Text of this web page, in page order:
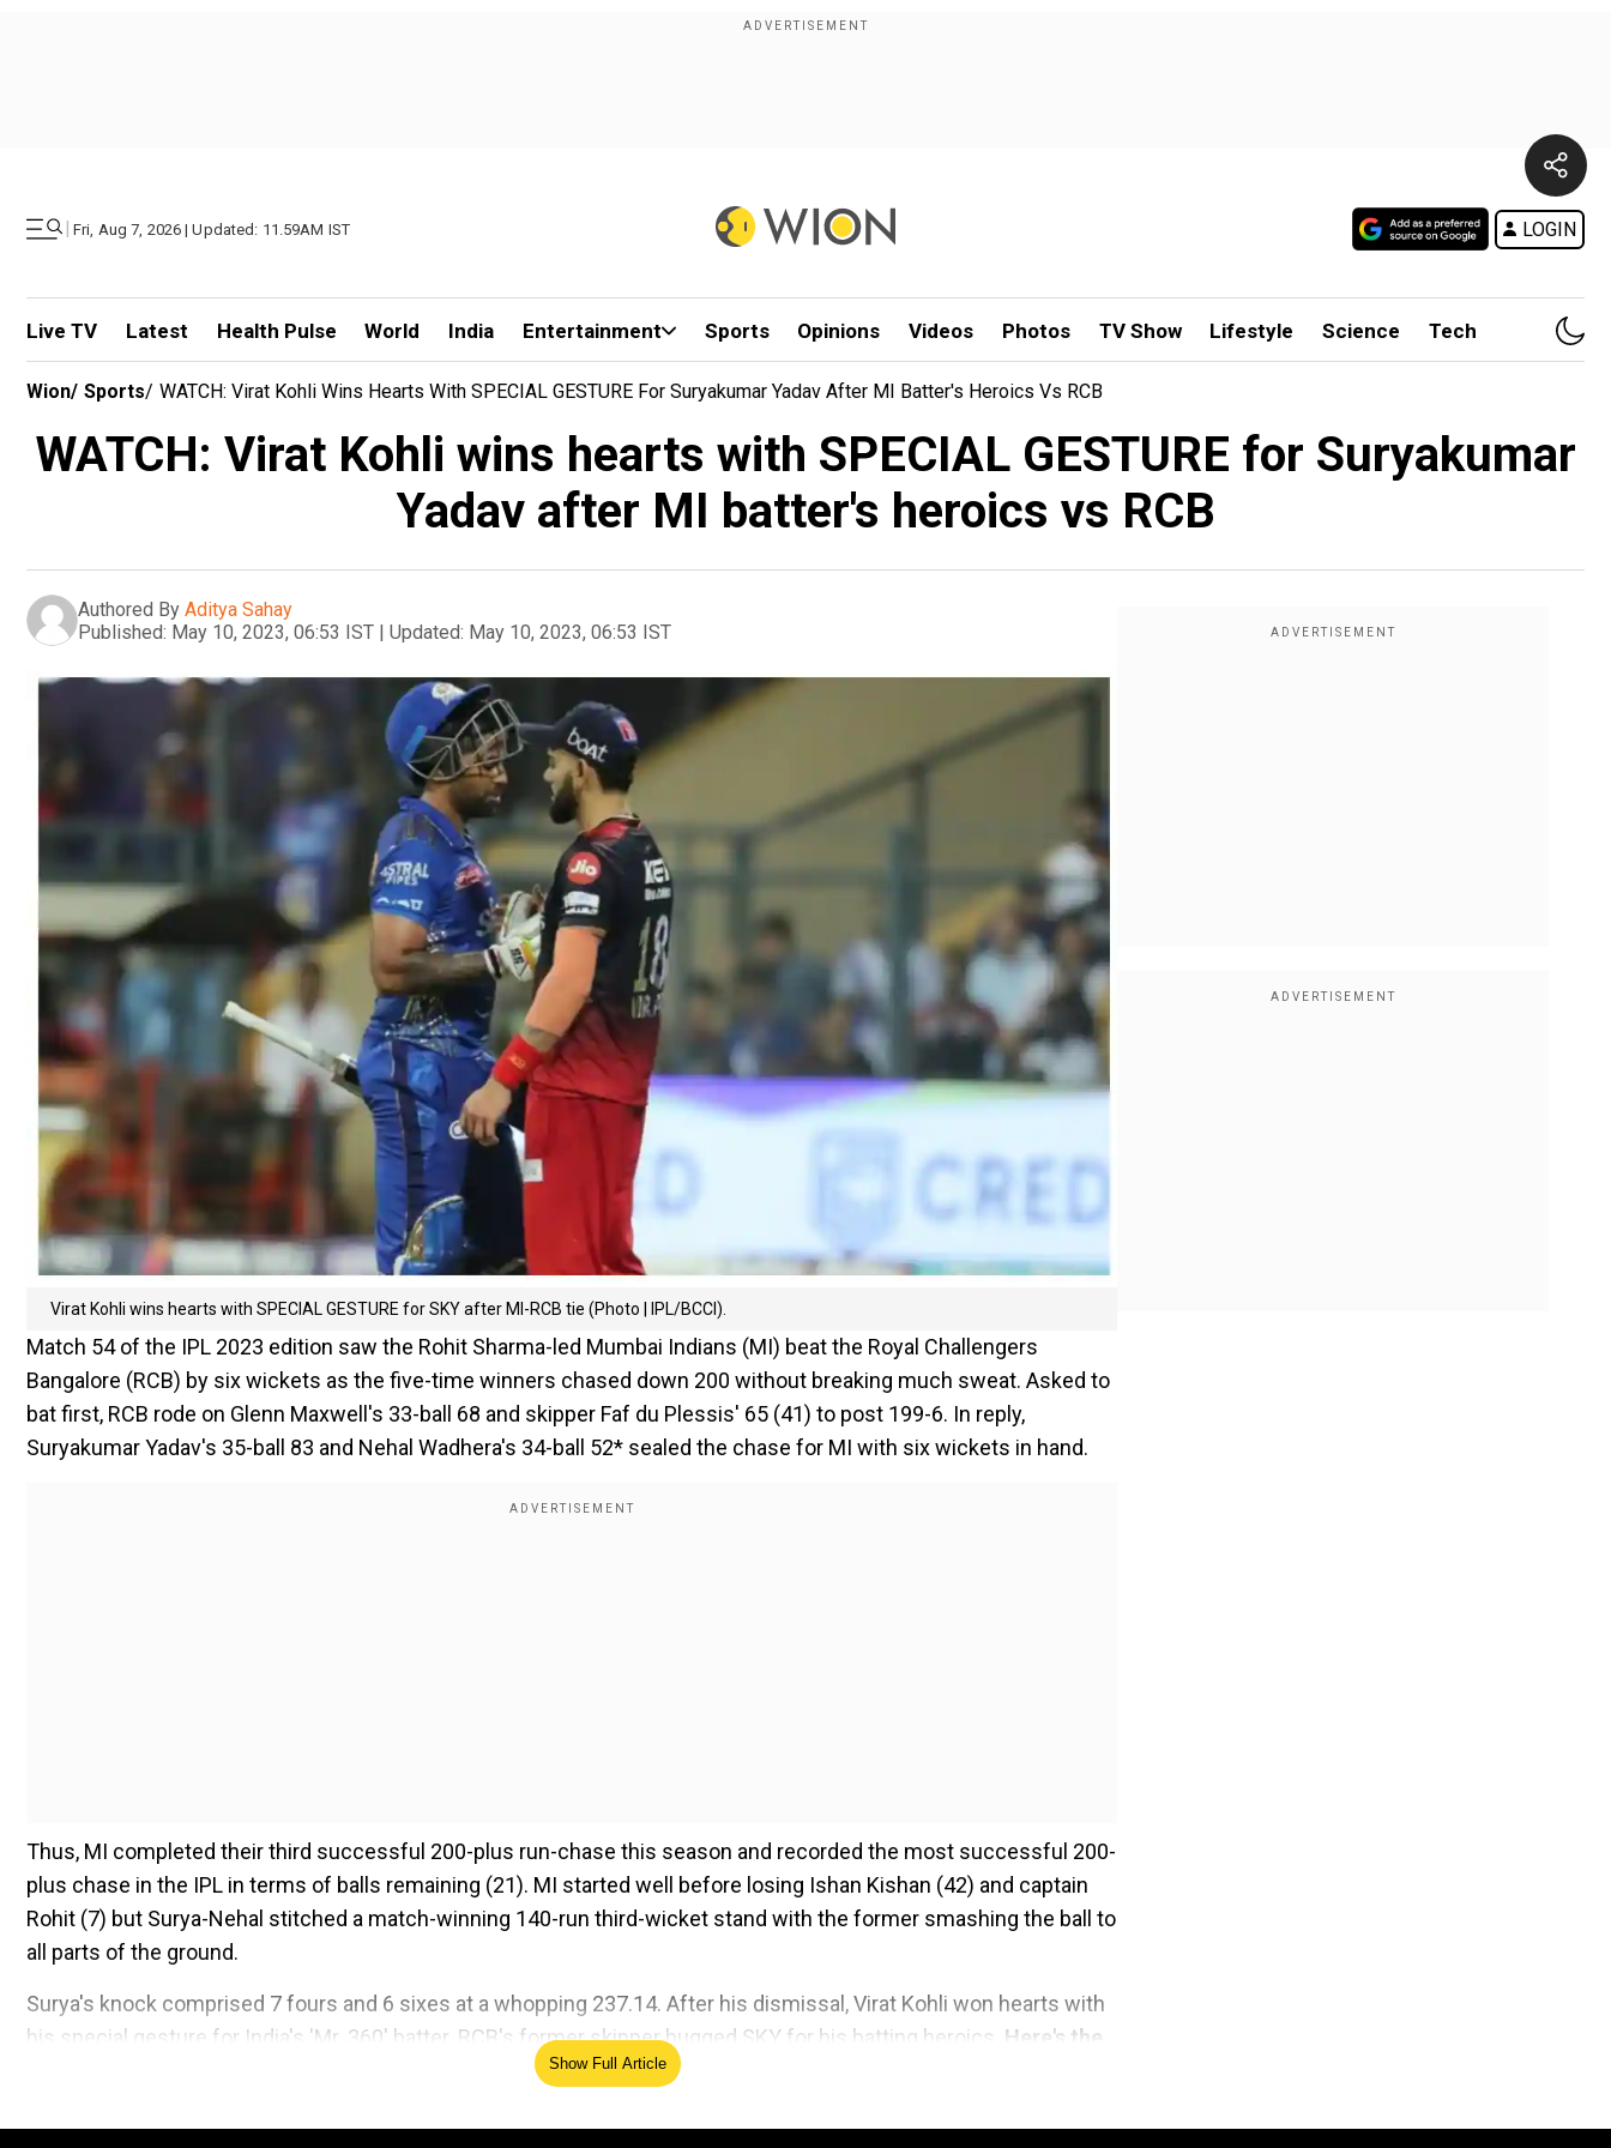
| Fri, Aug 7, 2026 | Updated: 11.59AM IST LOGIN
Live TV Latest Health Pulse World India Entertainment Sports Opinions Videos Photos TV Show Lifestyle Science Tech
Wion/ Sports/ WATCH: Virat Kohli Wins Hearts With SPECIAL GESTURE For Suryakumar Yadav After MI Batter's Heroics Vs RCB
WATCH: Virat Kohli wins hearts with SPECIAL GESTURE for Suryakumar
Yadav after MI batter's heroics vs RCB
Authored By Aditya Sahay
Published: May 10, 2023, 06:53 IST | Updated: May 10, 2023, 06:53 IST
Virat Kohli wins hearts with SPECIAL GESTURE for SKY after MI-RCB tie (Photo | IPL/BCCI).
Match 54 of the IPL 2023 edition saw the Rohit Sharma-led Mumbai Indians (MI) beat the Royal Challengers
Bangalore (RCB) by six wickets as the five-time winners chased down 200 without breaking much sweat. Asked to
bat first, RCB rode on Glenn Maxwell's 33-ball 68 and skipper Faf du Plessis' 65 (41) to post 199-6. In reply,
Suryakumar Yadav's 35-ball 83 and Nehal Wadhera's 34-ball 52* sealed the chase for MI with six wickets in hand.
Thus, MI completed their third successful 200-plus run-chase this season and recorded the most successful 200-
plus chase in the IPL in terms of balls remaining (21). MI started well before losing Ishan Kishan (42) and captain
Rohit (7) but Surya-Nehal stitched a match-winning 140-run third-wicket stand with the former smashing the ball to
all parts of the ground.
Surya's knock comprised 7 fours and 6 sixes at a whopping 237.14. After his dismissal, Virat Kohli won hearts with
his special gesture for India's 'Mr. 360' batter. RCB's former skipper hugged SKY for his batting heroics. Here's the
Add WION as a Preferred Source
Show Full Article